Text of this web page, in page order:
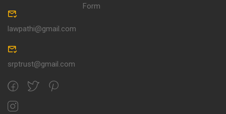
lawpathi@gmail.com
srptrust@gmail.com
Form